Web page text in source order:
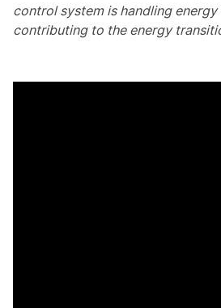
control system is handling energy
contributing to the energy